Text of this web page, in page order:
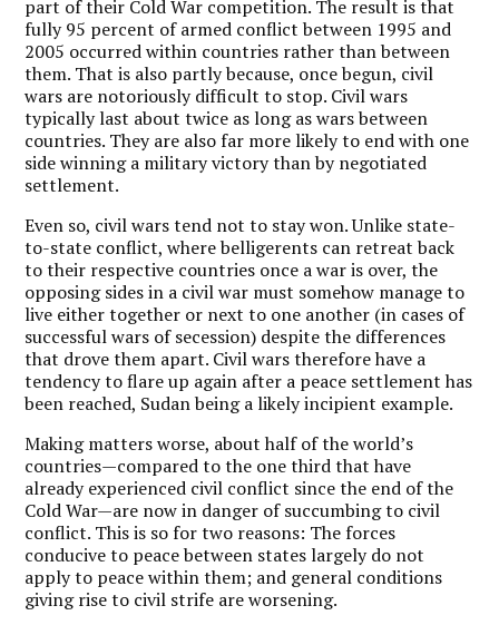
part of their Cold War competition. The result is that
fully 95 percent of armed conflict between 1995 and
2005 occurred within countries rather than between
them. That is also partly because, once begun, civil
wars are notoriously difficult to stop. Civil wars
typically last about twice as long as wars between
countries. They are also far more likely to end with one
side winning a military victory than by negotiated
settlement.
Even so, civil wars tend not to stay won. Unlike state-
to-state conflict, where belligerents can retreat back
to their respective countries once a war is over, the
opposing sides in a civil war must somehow manage to
live either together or next to one another (in cases of
successful wars of secession) despite the differences
that drove them apart. Civil wars therefore have a
tendency to flare up again after a peace settlement has
been reached, Sudan being a likely incipient example.
Making matters worse, about half of the world’s
countries—compared to the one third that have
already experienced civil conflict since the end of the
Cold War—are now in danger of succumbing to civil
conflict. This is so for two reasons: The forces
conducive to peace between states largely do not
apply to peace within them; and general conditions
giving rise to civil strife are worsening.